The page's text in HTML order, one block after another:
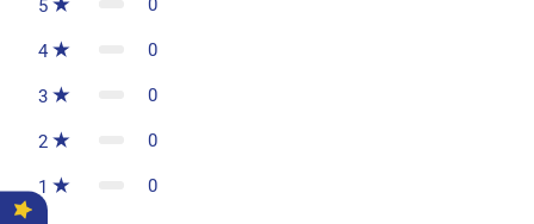
5 0
4 0
3 0
2 0
1 0